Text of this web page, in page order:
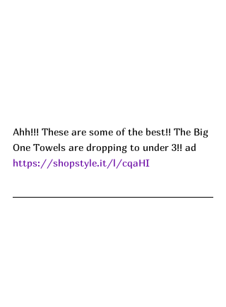
Ahh!!! These are some of the best!! The Big
One Towels are dropping to under 3!! ad
https://shopstyle.it/l/cqaHI